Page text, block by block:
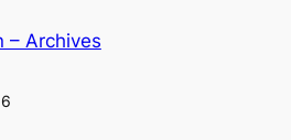
– Archives